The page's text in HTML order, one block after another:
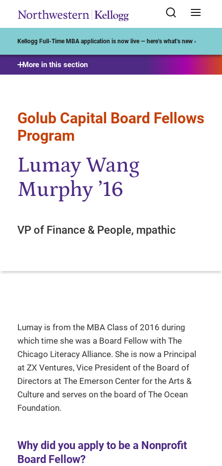
Kellogg Full-Time MBA application is now live — here’s what’s new ›
More in this section
Golub Capital Board Fellows
Program
Lumay Wang
Murphy ’16
VP of Finance & People, mpathic
Lumay is from the MBA Class of 2016 during
which time she was a Board Fellow with The
Chicago Literacy Alliance. She is now a Principal
at ZX Ventures, Vice President of the Board of
Directors at The Emerson Center for the Arts &
Culture and serves on the board of The Ocean
Foundation.
Why did you apply to be a Nonprofit
Board Fellow?